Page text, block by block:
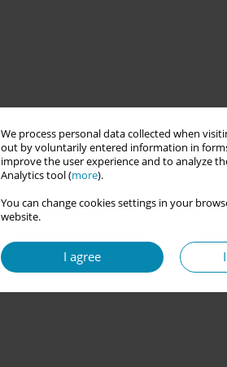
We process personal data collected when
out by voluntarily entered information in
improve the user experience and to analyze
Analytics tool (more).
You can change cookies settings in your
website.
I agree